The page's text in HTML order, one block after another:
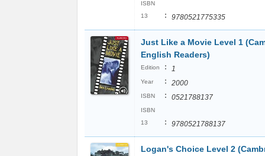
ISBN
13
: 9780521775335
Just Like a Movie Level 1
English Readers)
Edition : 1
Year : 2000
ISBN : 0521788137
ISBN
13
: 9780521788137
Logan's Choice Level 2